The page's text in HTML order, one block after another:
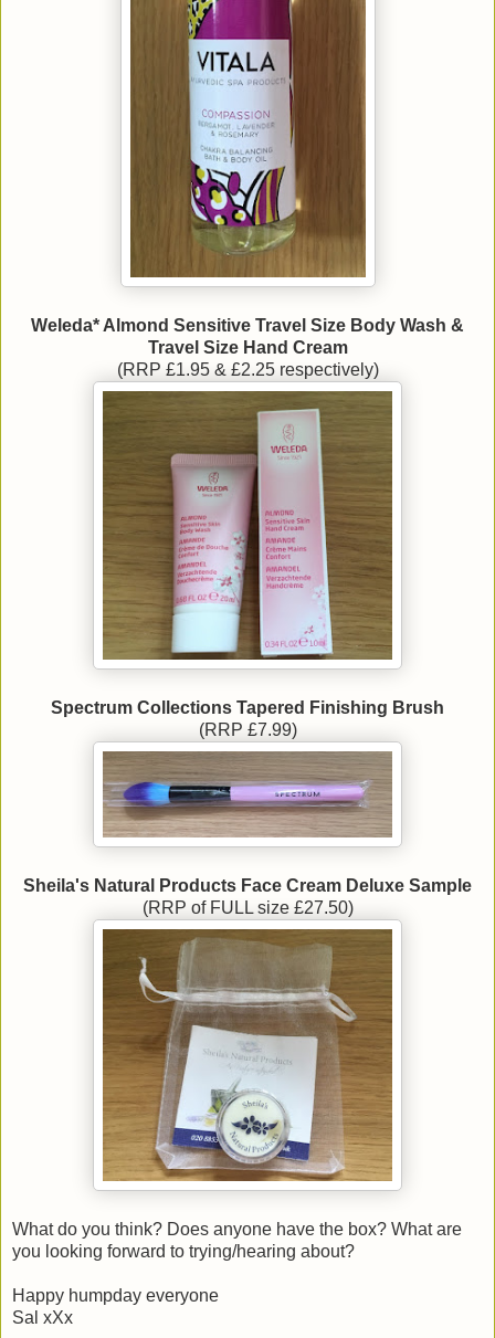
Weleda* Almond Sensitive Travel Size Body Wash &
Travel Size Hand Cream
(RRP £1.95 & £2.25 respectively)
Spectrum Collections Tapered Finishing Brush
(RRP £7.99)
Sheila's Natural Products Face Cream Deluxe Sample
(RRP of FULL size £27.50)
What do you think? Does anyone have the box? What are
you looking forward to trying/hearing about?
Happy humpday everyone
Sal xXx